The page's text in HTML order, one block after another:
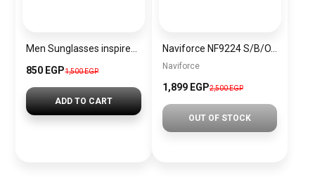
850 EGP1,500 EGP
ADD TO CART
Naviforce NF9224 S/B/O.BN Men’s Analog Leather Watch
Naviforce
1,899 EGP2,500 EGP
OUT OF STOCK